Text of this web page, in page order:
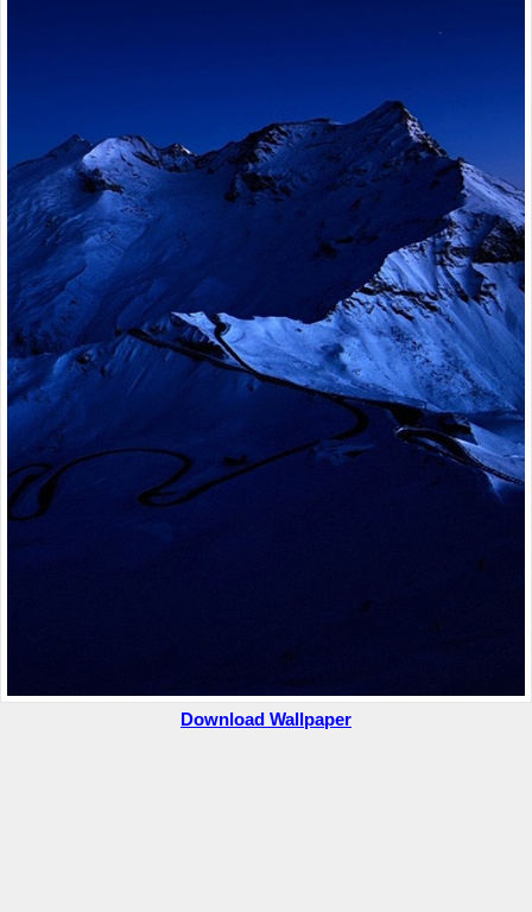
Download Wallpaper